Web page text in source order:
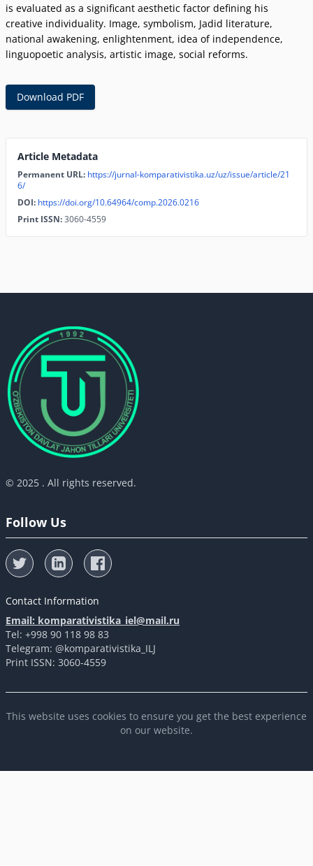
is evaluated as a significant aesthetic factor defining his
creative individuality. Image, symbolism, Jadid literature,
national awakening, enlightenment, idea of independence,
linguopoetic analysis, artistic image, social reforms.
Download PDF
Article Metadata
Permanent URL: https://jurnal-komparativistika.uz/uz/issue/article/21
6/
DOI: https://doi.org/10.64964/comp.2026.0216
Print ISSN:3060-4559
© 2025 . All rights reserved.
Follow Us
Contact Information
Email: komparativistika_iel@mail.ru
Tel: +998 90 118 98 83
Telegram: @komparativistika_ILJ
Print ISSN: 3060-4559
This website uses cookies to ensure you get the best experience
on our website.